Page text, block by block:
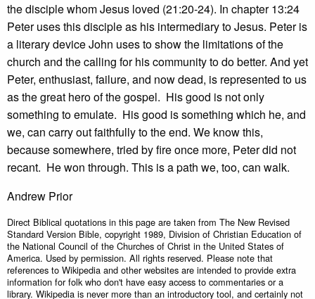
the disciple whom Jesus loved (21:20-24). In chapter 13:24
Peter uses this disciple as his intermediary to Jesus. Peter is
a literary device John uses to show the limitations of the
church and the calling for his community to do better. And yet
Peter, enthusiast, failure, and now dead, is represented to us
as the great hero of the gospel. His good is not only
something to emulate. His good is something which he, and
we, can carry out faithfully to the end. We know this,
because somewhere, tried by fire once more, Peter did not
recant. He won through. This is a path we, too, can walk.
Andrew Prior
Direct Biblical quotations in this page are taken from The New Revised
Standard Version Bible, copyright 1989, Division of Christian Education of
the National Council of the Churches of Christ in the United States of
America. Used by permission. All rights reserved. Please note that
references to Wikipedia and other websites are intended to provide extra
information for folk who don't have easy access to commentaries or a
library. Wikipedia is never more than an introductory tool, and certainly not